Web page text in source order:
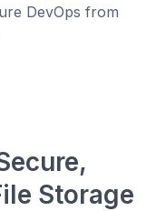
DevOps from
Storage